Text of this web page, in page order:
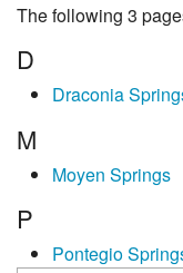
The following 3
D
Draconia
M
Moyen Springs
P
Pontegio